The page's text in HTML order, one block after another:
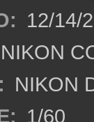
12/14/
NIKON
NIKON
1/60